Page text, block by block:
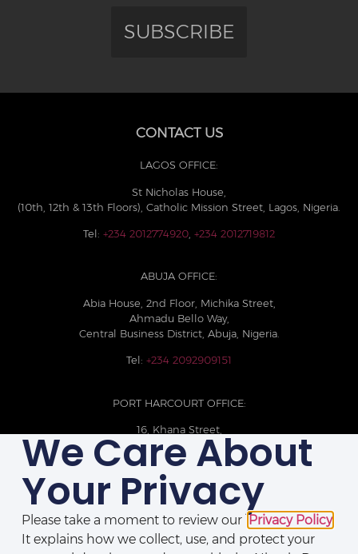
SUBSCRIBE
CONTACT US
LAGOS OFFICE:
St Nicholas House,
(10th, 12th & 13th Floors), Catholic Mission Street, Lagos, Nigeria.
Tel: +234 2012774920 +234 2012719812
ABUJA OFFICE:
Abia House, 2nd Floor, Michika Street,
Ahmadu Bello Way,
Central Business District, Abuja, Nigeria.
Tel: +234 2092909151
PORT HARCOURT OFFICE:
16, Khana Street,
D-Line, Port Harcourt, Rivers State,
Nigeria.
+234 209093710785
We Care About
Your Privacy
Please take a moment to review ourPrivacy Policy.
It explains how we collect, use, and protect your